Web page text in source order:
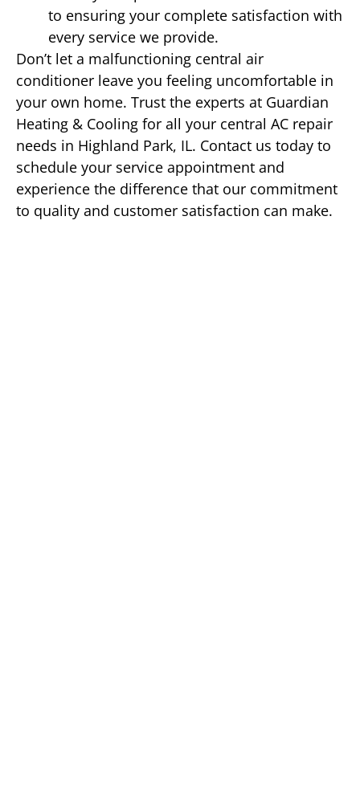
to ensuring your complete satisfaction with
every service we provide.
Don’t let a malfunctioning central air
conditioner leave you feeling uncomfortable in
your own home. Trust the experts at Guardian
Heating & Cooling for all your central AC repair
needs in Highland Park, IL. Contact us today to
schedule your service appointment and
experience the difference that our commitment
to quality and customer satisfaction can make.